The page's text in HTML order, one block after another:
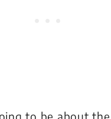
to be about